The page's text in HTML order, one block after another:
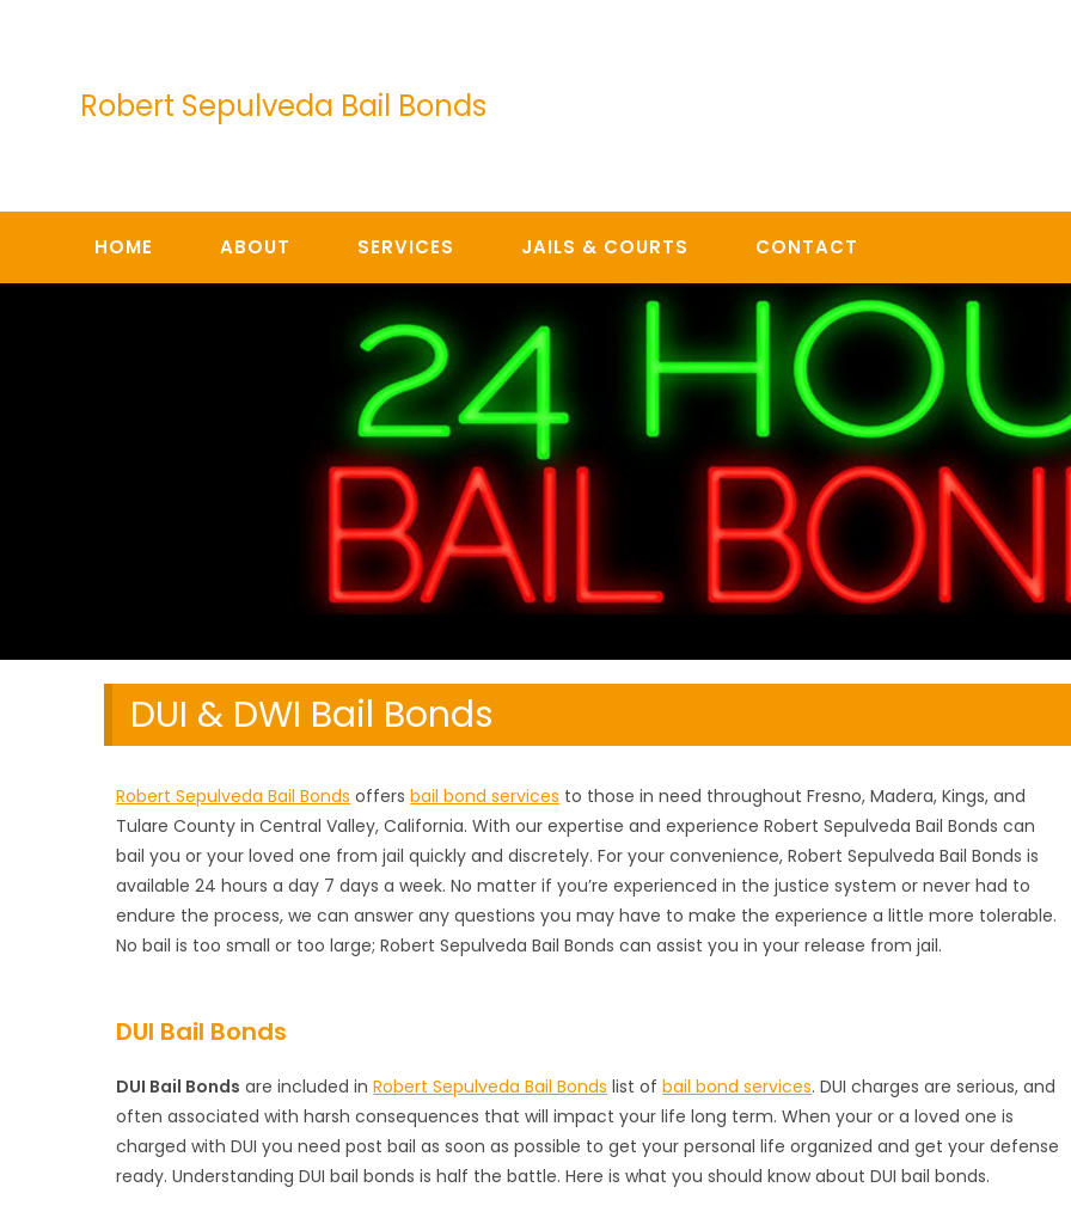
Robert Sepulveda Bail Bonds
HOME ABOUT SERVICES JAILS & COURTS CONTACT
DUI & DWI Bail Bonds
Robert Sepulveda Bail Bonds offersbail bond services to those in need throughout Fresno, Madera, Kings, and
Tulare County in Central Valley, California. With our expertise and experience Robert Sepulveda Bail Bonds can
bail you or your loved one from jail quickly and discretely. For your convenience, Robert Sepulveda Bail Bonds is
available 24 hours a day 7 days a week. No matter if you’re experienced in the justice system or never had to
endure the process, we can answer any questions you may have to make the experience a little more tolerable.
No bail is too small or too large; Robert Sepulveda Bail Bonds can assist you in your release from jail.
DUI Bail Bonds
DUI Bail Bonds are included inRobert Sepulveda Bail Bonds list ofbail bond services. DUI charges are serious, and
often associated with harsh consequences that will impact your life long term. When your or a loved one is
charged with DUI you need post bail as soon as possible to get your personal life organized and get your defense
ready. Understanding DUI bail bonds is half the battle. Here is what you should know about DUI bail bonds.